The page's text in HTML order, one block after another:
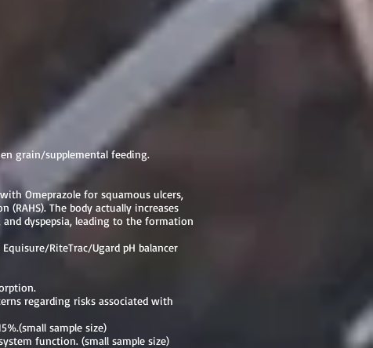
grain/supplemental feeding.
Omeprazole for squamous ulcers,
The body actually increases
dyspepsia, leading to the formation
RiteTrac/Ugard pH balancer
regarding risks associated with
sample size)
function. (small sample size)